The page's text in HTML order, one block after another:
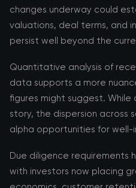
changes underway could
valuations, deal terms, and
persist well beyond the
Quantitative analysis of
data supports a more
figures might suggest.
story, the dispersion across
alpha opportunities for well-
Due diligence requirements
with investors now placing